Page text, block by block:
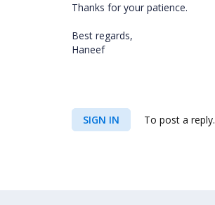
Thanks for your patience.
Best regards,
Haneef
SIGN IN To post a reply.